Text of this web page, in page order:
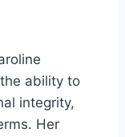
ability to
integrity,
Her